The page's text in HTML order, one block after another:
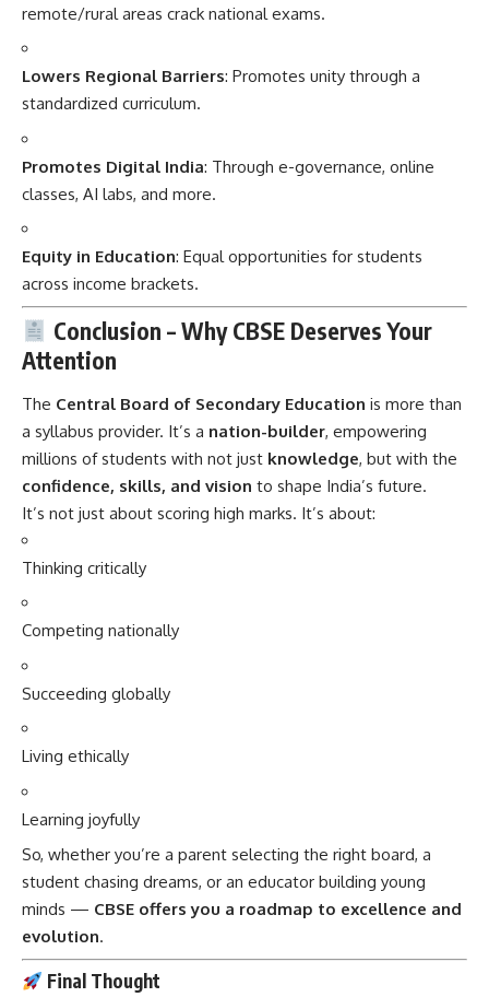
remote/rural areas crack national exams.
Lowers Regional Barriers: Promotes unity through a
standardized curriculum.
Promotes Digital India: Through e-governance, online
classes, AI labs, and more.
Equity in Education: Equal opportunities for students
across income brackets.
Conclusion – Why CBSE Deserves Your
Attention
The Central Board of Secondary Education is more than
a syllabus provider. It’s a nation-builder, empowering
millions of students with not just knowledge, but with the
confidence, skills, and vision to shape India’s future.
It’s not just about scoring high marks. It’s about:
Thinking critically
Competing nationally
Succeeding globally
Living ethically
Learning joyfully
So, whether you’re a parent selecting the right board, a
student chasing dreams, or an educator building young
minds — CBSE offers you a roadmap to excellence and
evolution.
Final Thought